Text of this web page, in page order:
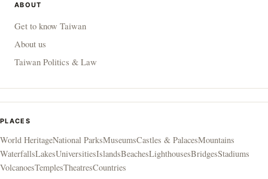
ABOUT
Get to know Taiwan
About us
Taiwan Politics & Law
PLACES
World HeritageNational ParksMuseumsCastles & PalacesMountains
WaterfallsLakesUniversitiesIslandsBeachesLighthousesBridgesStadiums
VolcanoesTemplesTheatresCountries